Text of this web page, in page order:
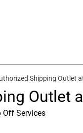
Shipping Outlet
Outlet
Off Services